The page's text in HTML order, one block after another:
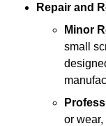
Repair and
Minor
small
or